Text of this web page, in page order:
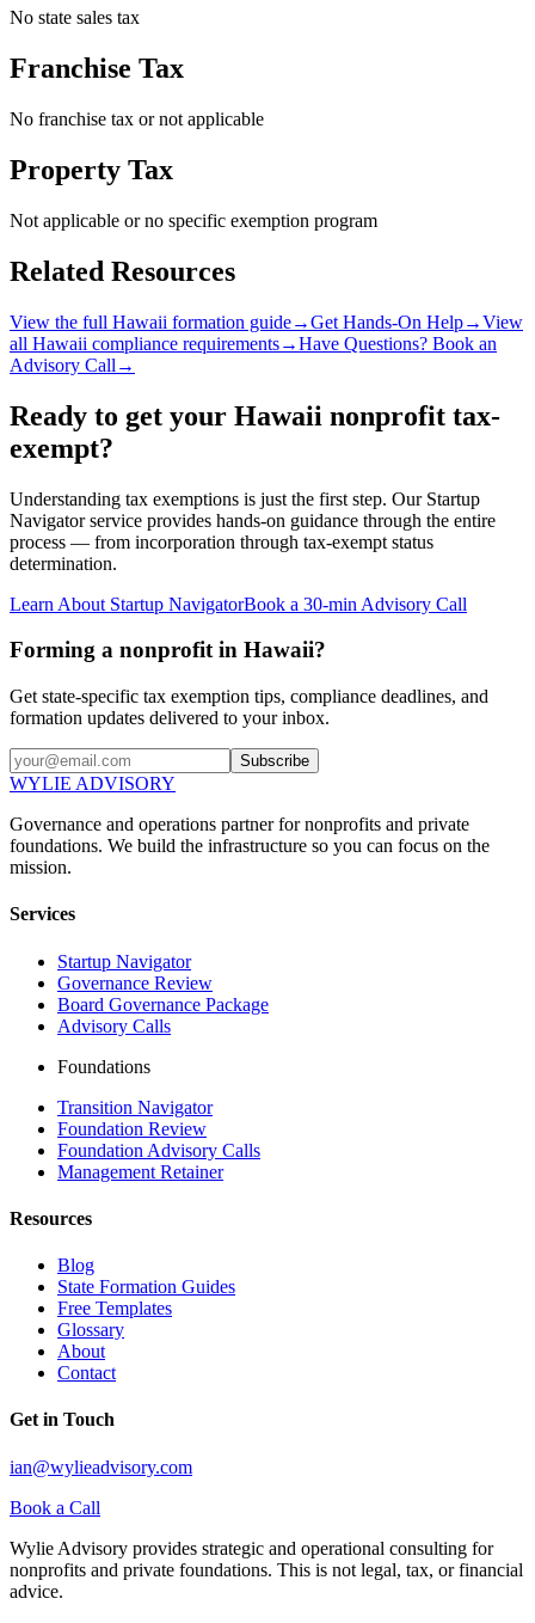
No state sales tax
Franchise Tax
No franchise tax or not applicable
Property Tax
Not applicable or no specific exemption program
Related Resources
View the full Hawaii formation guide→Get Hands-On Help→View
all Hawaii compliance requirements→Have Questions? Book an
Advisory Call →
Ready to get your Hawaii nonprofit tax-
exempt?
Understanding tax exemptions is just the first step. Our Startup
Navigator service provides hands-on guidance through the entire
process — from incorporation through tax-exempt status
determination.
Learn About Startup NavigatorBook a 30-min Advisory Call
Forming a nonprofit in Hawaii?
Get state-specific tax exemption tips, compliance deadlines, and
formation updates delivered to your inbox.
Subscribe
WYLIE ADVISORY
Governance and operations partner for nonprofits and private
foundations. We build the infrastructure so you can focus on the
mission.
Services
Startup Navigator
Governance Review
Board Governance Package
Advisory Calls
Foundations
Transition Navigator
Foundation Review
Foundation Advisory Calls
Management Retainer
Resources
Blog
State Formation Guides
Free Templates
Glossary
About
Contact
Get in Touch
ian@wylieadvisory.com
Book a Call
Wylie Advisory provides strategic and operational consulting for
nonprofits and private foundations. This is not legal, tax, or financial
advice.